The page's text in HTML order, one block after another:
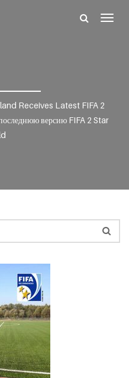
Receives Latest FIFA 2
версию FIFA 2 Star